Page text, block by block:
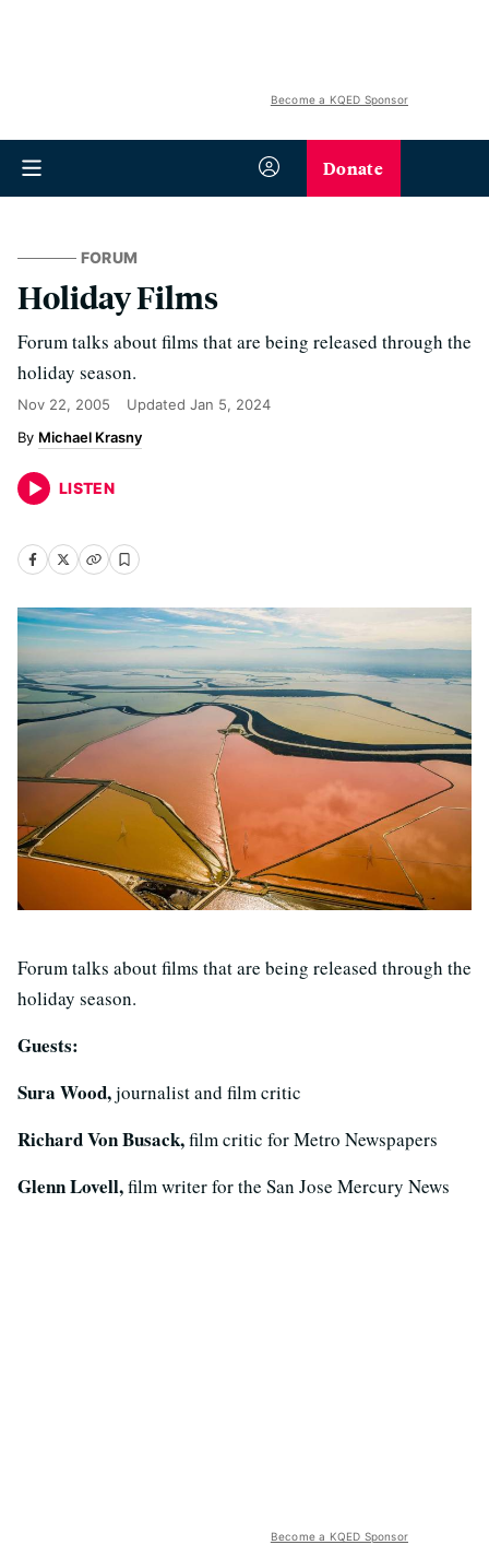
Become a KQED Sponsor
Donate
FORUM
Holiday Films
Forum talks about films that are being released through the
holiday season.
Nov 22, 2005 Updated Jan 5, 2024
Michael Krasny
LISTEN
Forum talks about films that are being released through the
holiday season.
Guests:
Sura Wood,journalist and film critic
Richard Von Busack,film critic for Metro Newspapers
Glenn Lovell,film writer for the San Jose Mercury News
Become a KQED Sponsor